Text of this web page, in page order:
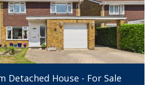
Detached House - For Sale